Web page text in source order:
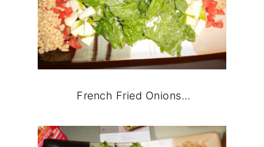
French Fried Onions…